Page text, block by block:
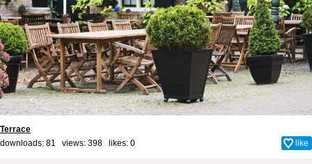
Terrace
downloads: 81 views: 398 likes: 0 like